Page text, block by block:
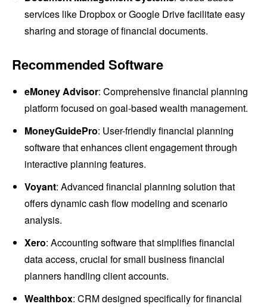
services like Dropbox or Google Drive facilitate easy
sharing and storage of financial documents.
Recommended Software
eMoney Advisor: Comprehensive financial planning
platform focused on goal-based wealth management.
MoneyGuidePro: User-friendly financial planning
software that enhances client engagement through
interactive planning features.
Voyant: Advanced financial planning solution that
offers dynamic cash flow modeling and scenario
analysis.
Xero: Accounting software that simplifies financial
data access, crucial for small business financial
planners handling client accounts.
Wealthbox: CRM designed specifically for financial